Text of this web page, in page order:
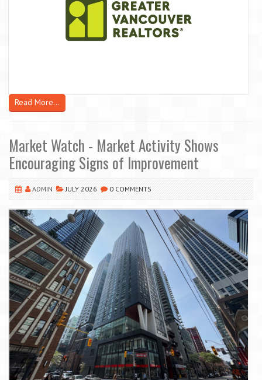
Read More...
Market Watch - Market Activity Shows
Encouraging Signs of Improvement
ADMIN JULY 2026 0 COMMENTS